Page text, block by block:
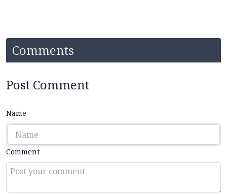
Comments
Post Comment
Name
Comment